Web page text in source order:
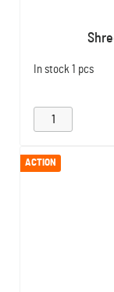
In stock 1 pcs
ACTION